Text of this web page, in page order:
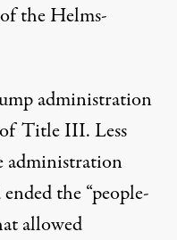
the Helms-
administration
of Title III. Less
administration
endedthe“people-
allowed